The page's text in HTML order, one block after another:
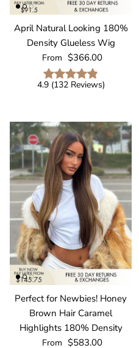
April Natural Looking 180%
Density Glueless Wig
Regular price
From $366.00
4.9 (132Reviews)
Perfect for Newbies! Honey
Brown Hair Caramel
Highlights 180% Density
Regular price
From $583.00